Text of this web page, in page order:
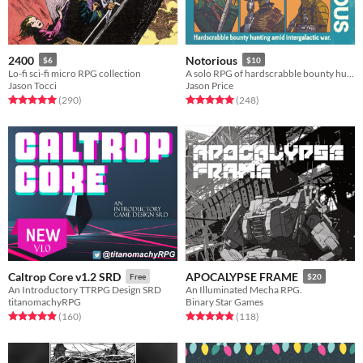
2400 $6
Lo-fi sci-fi micro RPG collection
Jason Tocci
Rated 5.0 out of 5 stars
(290total ratings
)
Notorious $10
Jason Price
Rated 5.0 out of 5 stars
(248total ratings
)
Caltrop Core v1.2 SRD Free
An Introductory TTRPG Design SRD
titanomachyRPG
Rated 4.9 out of 5 stars
(160total ratings
)
APOCALYPSE FRAME $20
An Illuminated Mecha RPG.
Binary Star Games
Rated 4.9 out of 5 stars
(118total ratings
)